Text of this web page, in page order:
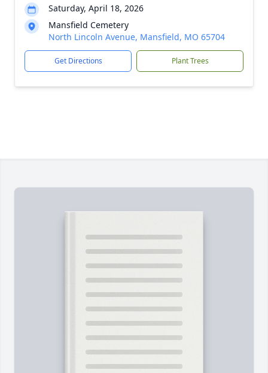
Saturday, April 18, 2026
Mansfield Cemetery
North Lincoln Avenue, Mansfield, MO 65704
Get Directions Plant Trees